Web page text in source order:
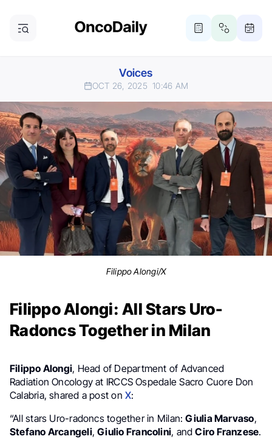
Voices
OCT 26, 2025 10:46 AM
Filippo Alongi/X
Filippo Alongi: All Stars Uro-
Radoncs Together in Milan
Filippo Alongi, Head of Department of Advanced
Radiation Oncology at IRCCS Ospedale Sacro Cuore Don
Calabria, shared a post onX:
“All stars Uro-radoncs together in Milan:Giulia Marvaso,
Stefano Arcangeli,Giulio Francolini, andCiro Franzese.